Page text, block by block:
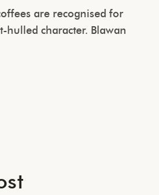
are recognised for
hulled character. Blawan